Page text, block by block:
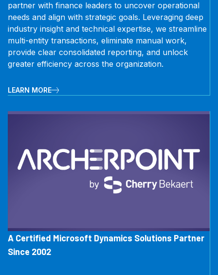
partner with finance leaders to uncover operational
needs and align with strategic goals. Leveraging deep
industry insight and technical expertise, we streamline
multi-entity transactions, eliminate manual work,
provide clear consolidated reporting, and unlock
greater efficiency across the organization.
LEARN MORE
A Certified Microsoft Dynamics Solutions Partner
Since 2002